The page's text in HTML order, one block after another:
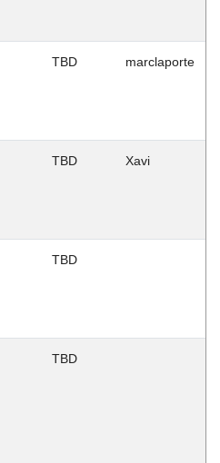
TBD marclaporte
TBD Xavi
TBD
TBD